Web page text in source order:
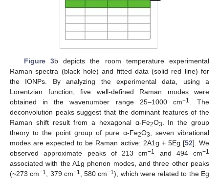
Figure 3b depicts the room temperature experimental
Raman spectra (black hole) and fitted data (solid red line) for
the IONPs. By analyzing the experimental data, using a
Lorentzian function, five well-defined Raman modes were
obtained in the wavenumber range 25–1000 cm−1
. The
deconvolution peaks suggest that the dominant features of the
Raman shift result from a hexagonal α-Fe2O3
. In the group
theory to the point group of pure α-Fe2O3
, seven vibrational
modes are expected to be Raman active: 2A1g + 5Eg [52]. We
observed approximate peaks of 213 cm−1 and 494 cm−1
associated with the A1g phonon modes, and three other peaks
(~273 cm−1 , 379 cm−1 , 580 cm−1), which were related to the Eg